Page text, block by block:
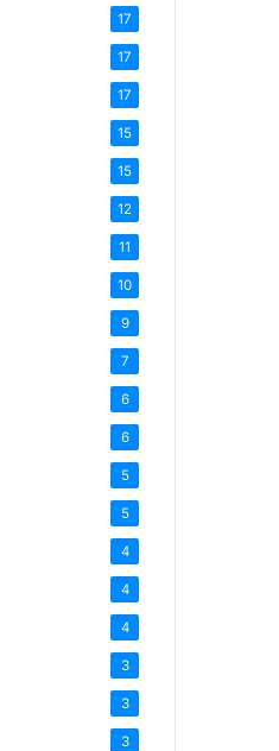
17
17
17
15
15
12
11
10
9
7
6
6
5
5
4
4
4
3
3
3